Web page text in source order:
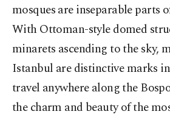
mosques are inseparable parts
With Ottoman-style domed
minarets ascending to the sky,
Istanbul are distinctive marks
travel anywhere along the
the charm and beauty of the